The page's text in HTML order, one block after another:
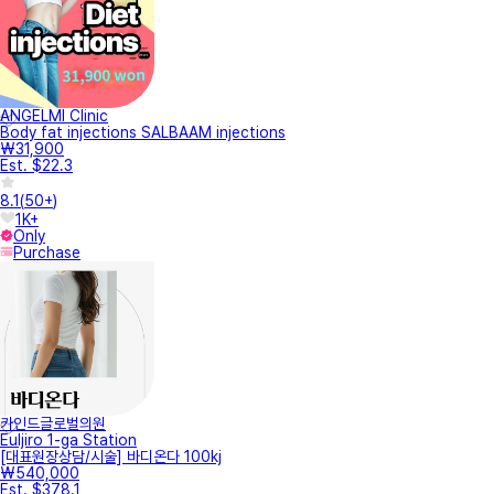
ANGELMI Clinic
Body fat injections SALBAAM injections
₩31,900
Est. $22.3
8.1(50+)
1K+
Only
Purchase
카인드글로벌의원
Euljiro 1-ga Station
[대표원장상담/시술] 바디온다 100kj
₩540,000
Est. $378.1